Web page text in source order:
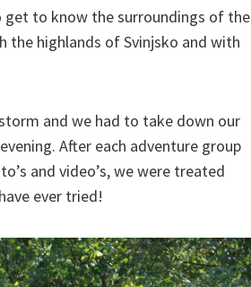
get to know the surroundings of the
the highlands of Svinjsko and with
and we had to take down our
After each adventure group
and video’s, we were treated
ever tried!